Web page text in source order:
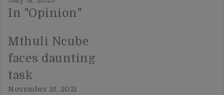
In "Opinion"
Mthuli Ncube
faces daunting
task
November 18, 2021